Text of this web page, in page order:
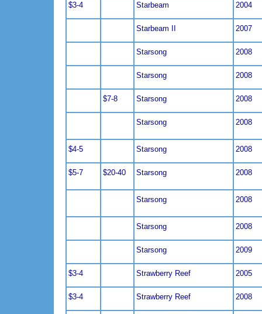
$3-4 Starbeam 2004
Starbeam II 2007
Starsong 2008
Starsong 2008
$7-8 Starsong 2008
Starsong 2008
$4-5 Starsong 2008
$5-7 $20-40 Starsong 2008
Starsong 2008
Starsong 2008
Starsong 2009
$3-4 Strawberry Reef 2005
$3-4 Strawberry Reef 2008